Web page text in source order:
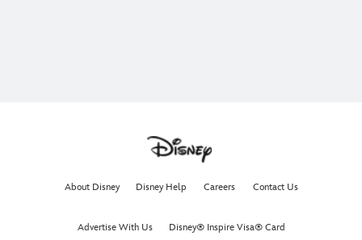
About Disney Disney Help Careers Contact Us
Advertise With Us Disney® Inspire Visa® Card